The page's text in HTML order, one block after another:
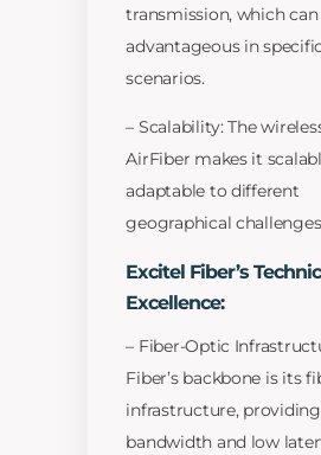
transmission, which can
advantageous in specific
scenarios.
– Scalability: The
AirFiber makes it
adaptable to different
geographical
Excitel Fiber’s
Excellence:
– Fiber-Optic
Fiber’s backbone is its
infrastructure,
bandwidth and low